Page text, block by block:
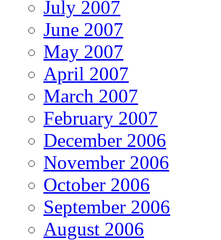
July 2007
June 2007
May 2007
April 2007
March 2007
February 2007
December 2006
November 2006
October 2006
September 2006
August 2006